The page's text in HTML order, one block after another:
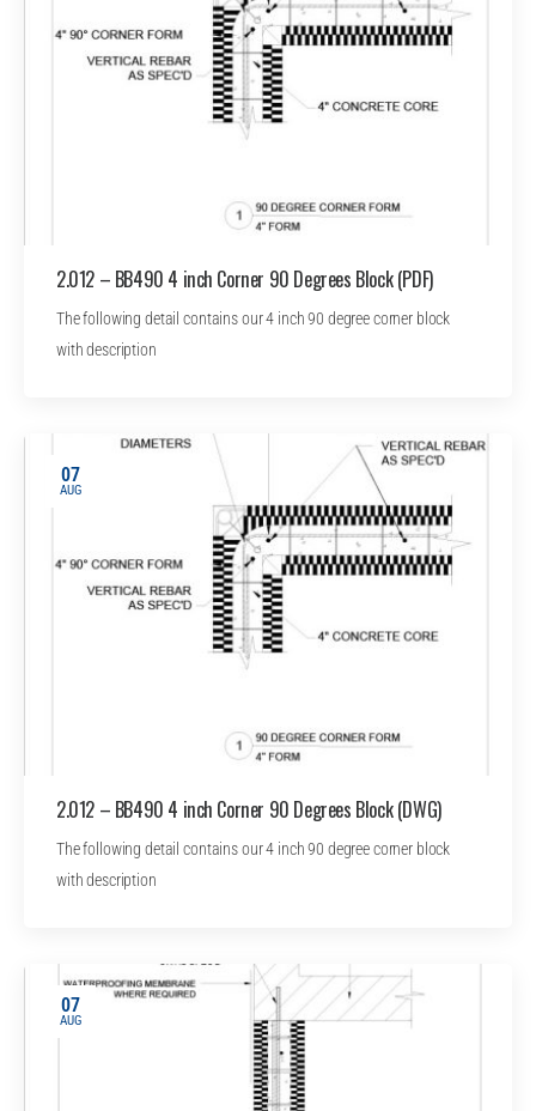
2.012 – BB490 4 inch Corner 90 Degrees Block (PDF)
The following detail contains our 4 inch 90 degree corner block
with description
07
AUG
2.012 – BB490 4 inch Corner 90 Degrees Block (DWG)
The following detail contains our 4 inch 90 degree corner block
with description
07
AUG